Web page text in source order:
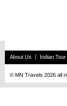
About Us Indian
© MN Travels